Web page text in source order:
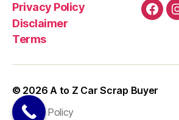
Privacy Policy
Disclaimer
Terms
© 2026A to Z Car Scrap Buyer
Privacy Policy